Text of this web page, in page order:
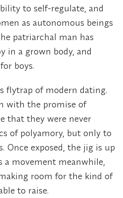
to self-regulate, and
as autonomous beings
patriarchal man has
in a grown body, and
boys.
flytrap of modern dating.
with the promise of
that they were never
of polyamory, but only to
Once exposed, the jig is up
a movement meanwhile,
room for the kind of
to raise.